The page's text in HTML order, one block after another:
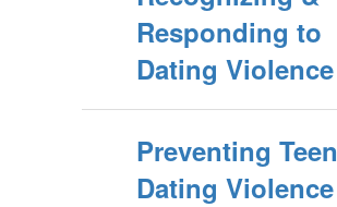
Responding to
Dating Violence
Preventing Teen
Dating Violence